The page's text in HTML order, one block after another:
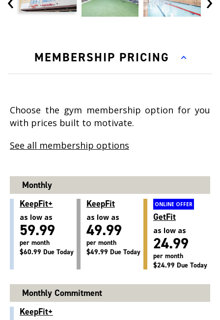
MEMBERSHIP PRICING
Monthly
KeepFit+
as low as
59.99
per month
$60.99 Due Today
KeepFit
as low as
49.99
per month
$49.99 Due Today
ONLINE OFFER
GetFit
as low as
24.99
per month
$24.99 Due Today
Monthly Commitment
KeepFit+
Choose the gym membership option for you
with prices built to motivate.
See all membership options